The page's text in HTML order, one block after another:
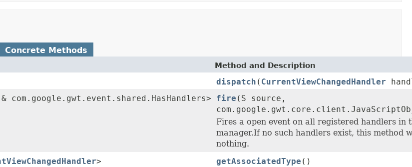
Concrete Methods
Method and Description
dispatch ( CurrentViewChangedHandler
& com.google.gwt.event.shared.HasHandlers>
fire (S source,
Fires a open event on all registered handlers in
manager.If no such handlers exist, this method
nothing.
> getAssociatedType ()